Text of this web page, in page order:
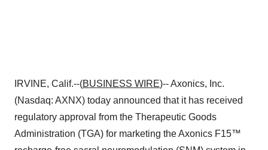
IRVINE, Calif.--(BUSINESS WIRE)-- Axonics, Inc.
(Nasdaq: AXNX) today announced that it has received
regulatory approval from the Therapeutic Goods
Administration (TGA) for marketing the Axonics F15™